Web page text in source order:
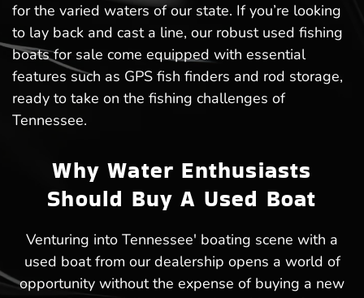
for the varied waters of our state. If you’re looking
to lay back and cast a line, our robust used fishing
boats for sale come equipped with essential
features such as GPS fish finders and rod storage,
ready to take on the fishing challenges of
Tennessee.
Why Water Enthusiasts
Should Buy A Used Boat
Venturing into Tennessee' boating scene with a
used boat from our dealership opens a world of
opportunity without the expense of buying a new